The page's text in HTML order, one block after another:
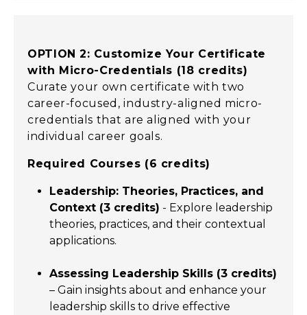
OPTION 2: Customize Your Certificate
with Micro-Credentials (18 credits)
Curate your own certificate with two
career-focused, industry-aligned micro-
credentials that are aligned with your
individual career goals.
Required Courses (6 credits)
Leadership: Theories, Practices, and
Context (3 credits) - Explore leadership
theories, practices, and their contextual
applications.
Assessing Leadership Skills (3 credits)
– Gain insights about and enhance your
leadership skills to drive effective